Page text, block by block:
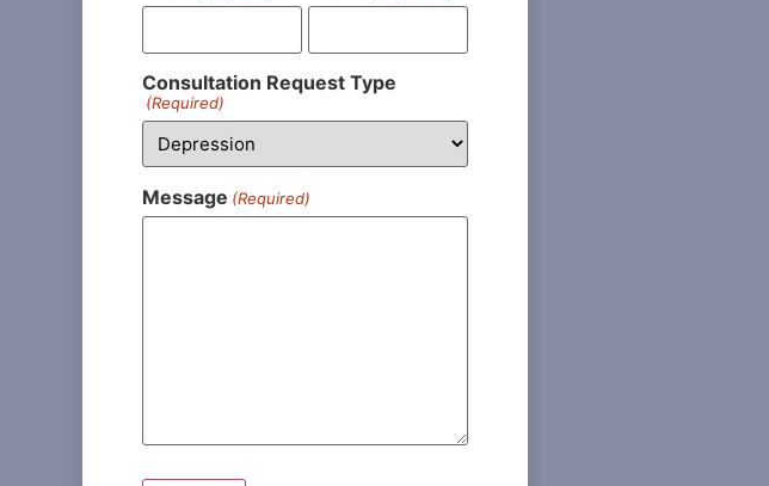
Consultation Request Type
(Required)
Message (Required)